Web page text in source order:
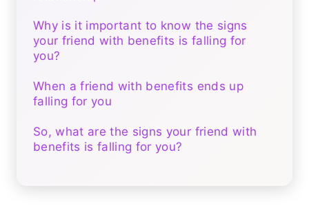
Why is it important to know the signs
your friend with benefits is falling for
you?
When a friend with benefits ends up
falling for you
So, what are the signs your friend with
benefits is falling for you?